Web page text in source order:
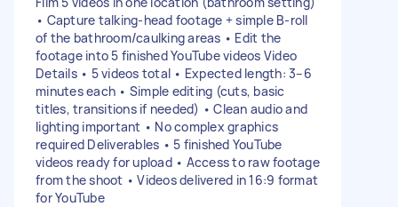
• Capture talking-head footage + simple B-roll
of the bathroom/caulking areas • Edit the
footage into 5 finished YouTube videos Video
Details • 5 videos total • Expected length: 3–6
minutes each • Simple editing (cuts, basic
titles, transitions if needed) • Clean audio and
lighting important • No complex graphics
required Deliverables • 5 finished YouTube
videos ready for upload • Access to raw footage
from the shoot • Videos delivered in 16:9 format
for YouTube